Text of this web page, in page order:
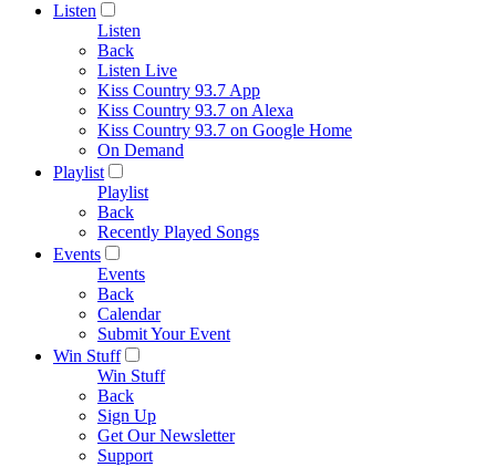
Listen
Listen
Back
Listen Live
Kiss Country 93.7 App
Kiss Country 93.7 on Alexa
Kiss Country 93.7 on Google Home
On Demand
Playlist
Playlist
Back
Recently Played Songs
Events
Events
Back
Calendar
Submit Your Event
Win Stuff
Win Stuff
Back
Sign Up
Get Our Newsletter
Support